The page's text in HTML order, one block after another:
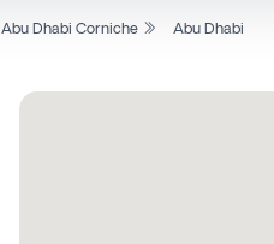
Abu Dhabi Corniche Abu Dhabi